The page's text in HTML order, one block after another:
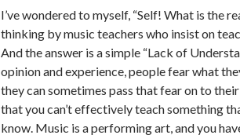
I’ve wondered to myself, “Self! What is the
thinking by music teachers who insist on
And the answer is a simple “Lack of
opinion and experience, people fear what
they can sometimes pass that fear on to
that you can’t effectively teach something
know. Music is a performing art, and you